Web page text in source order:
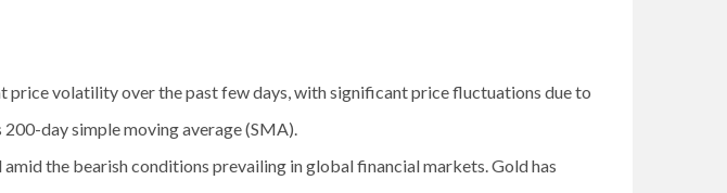
volatility over the past few days, with significant price fluctuations due to
day simple moving average (SMA).
the bearish conditions prevailing in global financial markets. Gold has